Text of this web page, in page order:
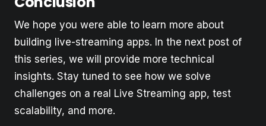
We hope you were able to learn more about
building live-streaming apps. In the next post of
this series, we will provide more technical
insights. Stay tuned to see how we solve
challenges on a real Live Streaming app, test
scalability, and more.